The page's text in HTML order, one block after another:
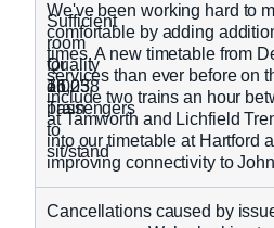
Quality
on
Train
Sufficient
room
for
all
passengers
to
sit/stand
16,038
7,025
We've been working hard to
comfortable by adding
times. A new timetable from
services than ever before on
include two trains an hour
at Tamworth and Lichfield
into our timetable at Hartford
improving connectivity to
Cancellations caused by